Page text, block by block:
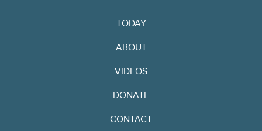
TODAY
ABOUT
VIDEOS
DONATE
CONTACT